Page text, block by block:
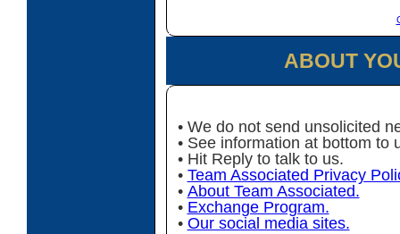
ABOUT
• We do not send unsolicited
• See information at bottom to
• Hit Reply to talk to us.
• Team Associated Privacy
• About Team Associated.
• Exchange Program.
• Our social media sites.